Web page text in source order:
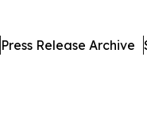
Press Release Archive